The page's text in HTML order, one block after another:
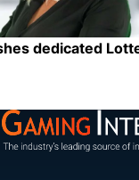
dedicated